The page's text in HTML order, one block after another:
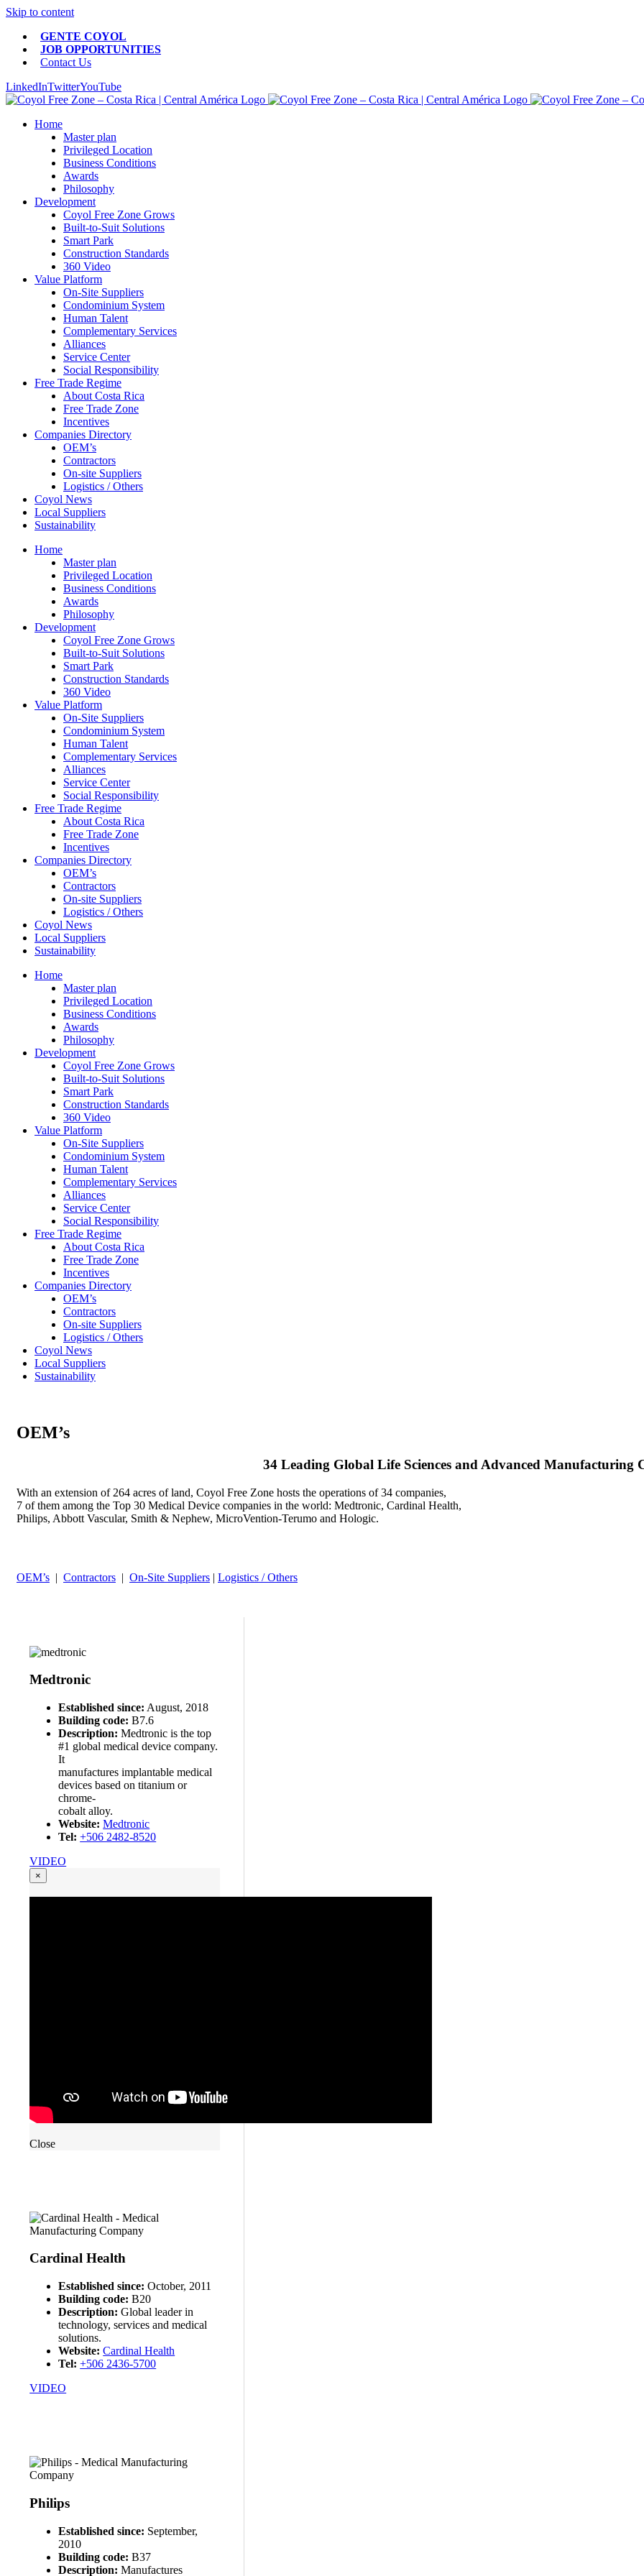
Skip to content
GENTE COYOL
JOB OPPORTUNITIES
Contact Us
LinkedInTwitterYouTube
Home
Master plan
Privileged Location
Business Conditions
Awards
Philosophy
Development
Coyol Free Zone Grows
Built-to-Suit Solutions
Smart Park
Construction Standards
360 Video
Value Platform
On-Site Suppliers
Condominium System
Human Talent
Complementary Services
Alliances
Service Center
Social Responsibility
Free Trade Regime
About Costa Rica
Free Trade Zone
Incentives
Companies Directory
OEM’s
Contractors
On-site Suppliers
Logistics / Others
Coyol News
Local Suppliers
Sustainability
Home
Master plan
Privileged Location
Business Conditions
Awards
Philosophy
Development
Coyol Free Zone Grows
Built-to-Suit Solutions
Smart Park
Construction Standards
360 Video
Value Platform
On-Site Suppliers
Condominium System
Human Talent
Complementary Services
Alliances
Service Center
Social Responsibility
Free Trade Regime
About Costa Rica
Free Trade Zone
Incentives
Companies Directory
OEM’s
Contractors
On-site Suppliers
Logistics / Others
Coyol News
Local Suppliers
Sustainability
Home
Master plan
Privileged Location
Business Conditions
Awards
Philosophy
Development
Coyol Free Zone Grows
Built-to-Suit Solutions
Smart Park
Construction Standards
360 Video
Value Platform
On-Site Suppliers
Condominium System
Human Talent
Complementary Services
Alliances
Service Center
Social Responsibility
Free Trade Regime
About Costa Rica
Free Trade Zone
Incentives
Companies Directory
OEM’s
Contractors
On-site Suppliers
Logistics / Others
Coyol News
Local Suppliers
Sustainability
OEM’s
34 Leading Global Life Sciences and Advanced Manufacturing
With an extension of 264 acres of land, Coyol Free Zone hosts the operations of 34 companies,
7 of them among the Top 30 Medical Device companies in the world: Medtronic, Cardinal Health,
Philips, Abbott Vascular, Smith & Nephew, MicroVention-Terumo and Hologic.
OEM’s | Contractors | On-Site Suppliers | Logistics / Others
Medtronic
Established since: August, 2018
Building code: B7.6
Description: Medtronic is the top
#1 global medical device company.
It
manufactures implantable medical
devices based on titanium or
chrome-
cobalt alloy.
Website:Medtronic
Tel: +506 2482-8520
VIDEO
×
Close
Cardinal Health
Established since: October, 2011
Building code: B20
Description: Global leader in
technology, services and medical
solutions.
Website:Cardinal Health
Tel: +506 2436-5700
VIDEO
Philips
Established since: September,
2010
Building code: B37
Description: Manufactures